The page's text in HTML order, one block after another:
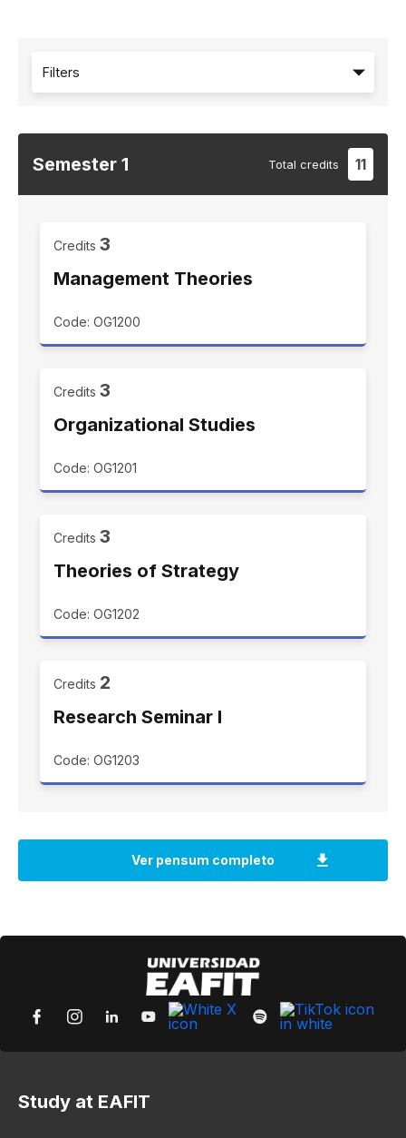
Filters
Semester 1 Total credits 11
Credits 3
Management Theories
Code: OG1200
Credits 3
Organizational Studies
Code: OG1201
Credits 3
Theories of Strategy
Code: OG1202
Credits 2
Research Seminar I
Code: OG1203
Study at EAFIT